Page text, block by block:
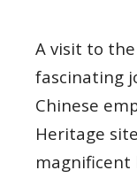
A visit to
fascinating
Chinese
Heritage
magnificent